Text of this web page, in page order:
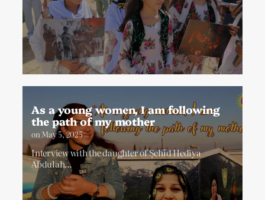
As a young women, I am following
the path of my mother
on May 5, 2025
Interview with the daughter of Şehîd Hediya
Abdulah…